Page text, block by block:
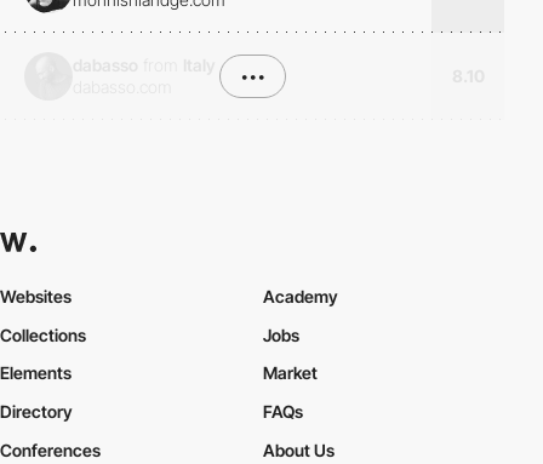
•••
Websites
Collections
Elements
Academy
Jobs
Market
Directory
Conferences
FAQs
About Us